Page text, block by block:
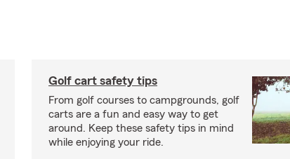
Golf cart safety tips
From golf courses to campgrounds, golf
carts are a fun and easy way to get
around. Keep these safety tips in mind
while enjoying your ride.